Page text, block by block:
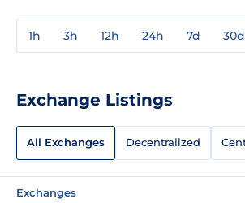
1h 3h 12h 24h 7d 30d
Exchange Listings
All Exchanges Decentralized
Exchanges